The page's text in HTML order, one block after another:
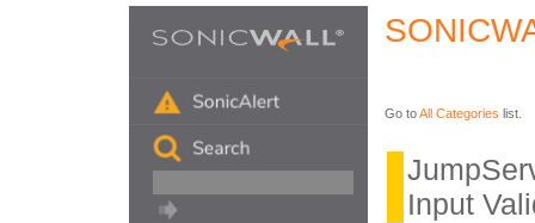
Go toAll Categories list.
Input